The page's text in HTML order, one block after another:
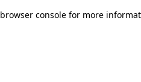
browser console for more